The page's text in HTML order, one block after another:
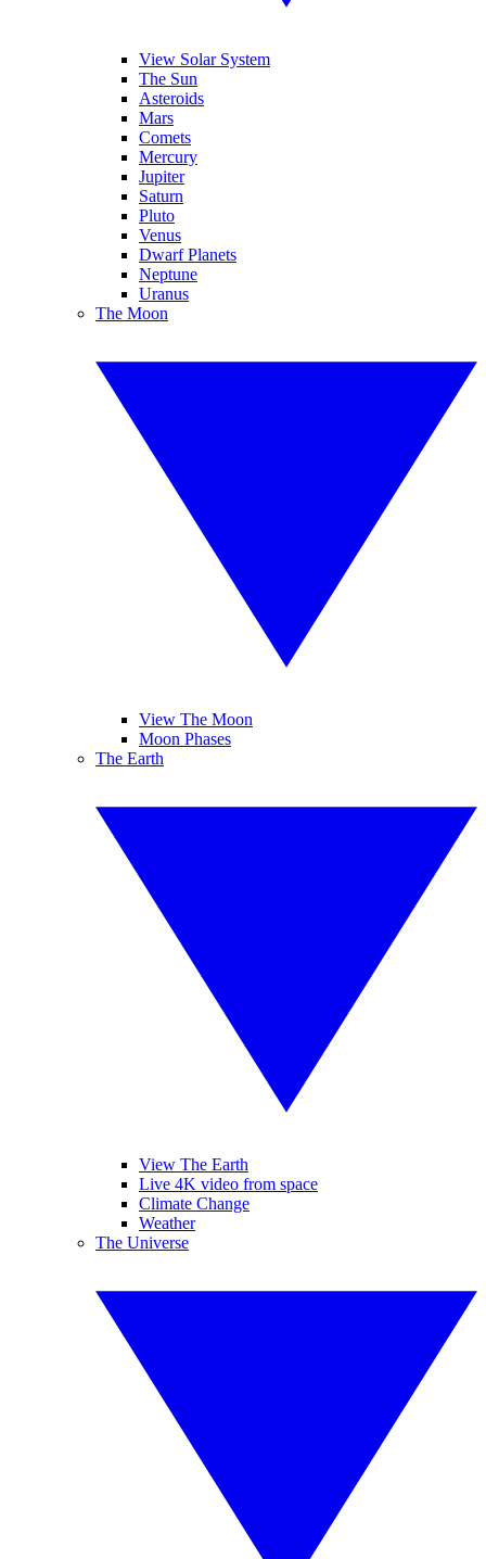
View Solar System
The Sun
Asteroids
Mars
Comets
Mercury
Jupiter
Saturn
Pluto
Venus
Dwarf Planets
Neptune
Uranus
The Moon
View The Moon
Moon Phases
The Earth
View The Earth
Live 4K video from space
Climate Change
Weather
The Universe